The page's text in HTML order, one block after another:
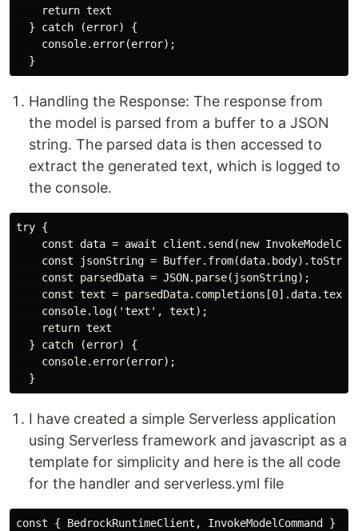
    return text
  } catch (error) {
    console.error(error);
Handling the Response: The response from
the model is parsed from a buffer to a JSON
string. The parsed data is then accessed to
extract the generated text, which is logged to
the console.
try {
const data = await client.send(new
const jsonString =
    const parsedData = JSON.parse(jsonString);
    const text = parsedData.completions[0].data.text;
    console.log('text', text);
    return text
  } catch (error) {
    console.error(error);
I have created a simple Serverless application
using Serverless framework and javascript as a
template for simplicity and here is the all code
for the handler and serverless.yml file
const { BedrockRuntimeClient, InvokeModelCommand